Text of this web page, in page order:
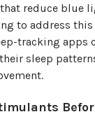
reduce blue
to address
tracking apps
sleep